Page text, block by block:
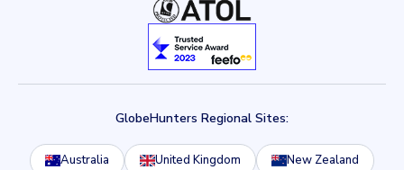
GlobeHunters Regional Sites:
Australia United Kingdom New Zealand